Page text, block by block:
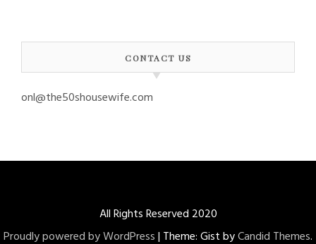
CONTACT US
onl@the50shousewife.com
All Rights Reserved 2020
Proudly powered by WordPress| Theme: Gist byCandid Themes.